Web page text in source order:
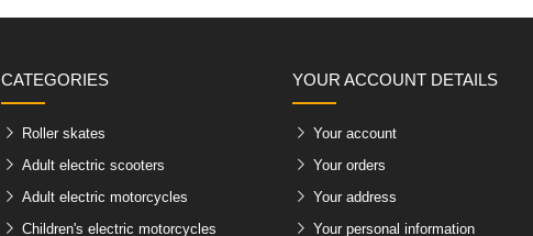
CATEGORIES
Roller skates
Adult electric scooters
Adult electric motorcycles
Children's electric motorcycles
YOUR ACCOUNT DETAILS
Your account
Your orders
Your address
Your personal information